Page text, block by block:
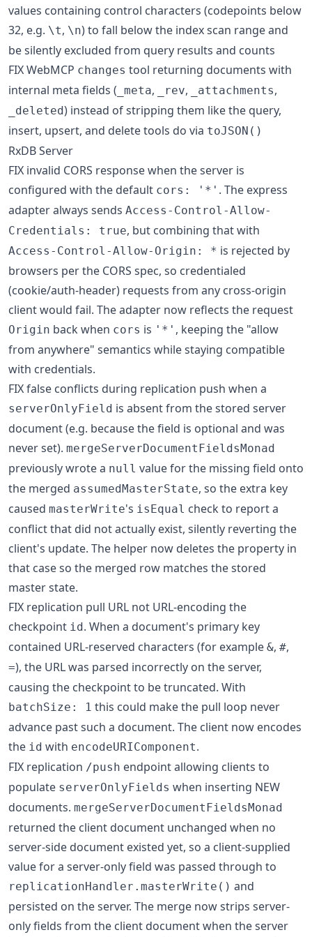
values containing control characters (codepoints below
32, e.g. \t, \n) to fall below the index scan range and
be silently excluded from query results and counts
FIX WebMCP changes tool returning documents with
internal meta fields ( _meta, _rev, _attachments,
_deleted) instead of stripping them like the query,
insert, upsert, and delete tools do via toJSON()
RxDB Server
FIX invalid CORS response when the server is
configured with the default cors: '*' . The express
adapter always sends Access-Control-Allow-
Credentials: true, but combining that with
Access-Control-Allow-Origin: * is rejected by
browsers per the CORS spec, so credentialed
(cookie/auth-header) requests from any cross-origin
client would fail. The adapter now reflects the request
Origin back when cors is '*' , keeping the "allow
from anywhere" semantics while staying compatible
with credentials.
FIX false conflicts during replication push when a
serverOnlyField is absent from the stored server
document (e.g. because the field is optional and was
never set). mergeServerDocumentFieldsMonad
previously wrote a null value for the missing field onto
the merged assumedMasterState, so the extra key
caused masterWrite's isEqual check to report a
conflict that did not actually exist, silently reverting the
client's update. The helper now deletes the property in
that case so the merged row matches the stored
master state.
FIX replication pull URL not URL-encoding the
checkpoint id. When a document's primary key
contained URL-reserved characters (for example &, #,
=), the URL was parsed incorrectly on the server,
causing the checkpoint to be truncated. With
batchSize: 1 this could make the pull loop never
advance past such a document. The client now encodes
the id with encodeURIComponent.
FIX replication /push endpoint allowing clients to
populate serverOnlyFields when inserting NEW
documents. mergeServerDocumentFieldsMonad
returned the client document unchanged when no
server-side document existed yet, so a client-supplied
value for a server-only field was passed through to
replicationHandler.masterWrite() and
persisted on the server. The merge now strips server-
only fields from the client document when the server